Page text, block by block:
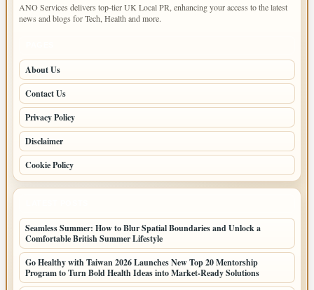
ANO Services delivers top-tier UK Local PR, enhancing your access to the latest
news and blogs for Tech, Health and more.
About Us
Contact Us
Privacy Policy
Disclaimer
Cookie Policy
Seamless Summer: How to Blur Spatial Boundaries and Unlock a
Comfortable British Summer Lifestyle
Go Healthy with Taiwan 2026 Launches New Top 20 Mentorship
Program to Turn Bold Health Ideas into Market-Ready Solutions